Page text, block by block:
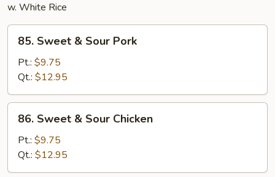
w. White Rice
Sweet
Sour
Pork
85. Sweet & Sour Pork
Pt.: $9.75
Qt.: $12.95
Sweet
Sour
Chicken
86. Sweet & Sour Chicken
Pt.: $9.75
Qt.: $12.95